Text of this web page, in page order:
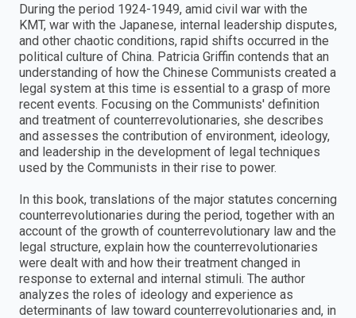
During the period 1924-1949, amid civil war with the
KMT, war with the Japanese, internal leadership disputes,
and other chaotic conditions, rapid shifts occurred in the
political culture of China. Patricia Griffin contends that an
understanding of how the Chinese Communists created a
legal system at this time is essential to a grasp of more
recent events. Focusing on the Communists' definition
and treatment of counterrevolutionaries, she describes
and assesses the contribution of environment, ideology,
and leadership in the development of legal techniques
used by the Communists in their rise to power.
In this book, translations of the major statutes concerning
counterrevolutionaries during the period, together with an
account of the growth of counterrevolutionary law and the
legal structure, explain how the counterrevolutionaries
were dealt with and how their treatment changed in
response to external and internal stimuli. The author
analyzes the roles of ideology and experience as
determinants of law toward counterrevolutionaries and, in